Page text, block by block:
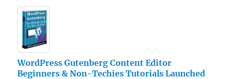
WordPress Gutenberg Content Editor
Beginners & Non-Techies Tutorials Launched